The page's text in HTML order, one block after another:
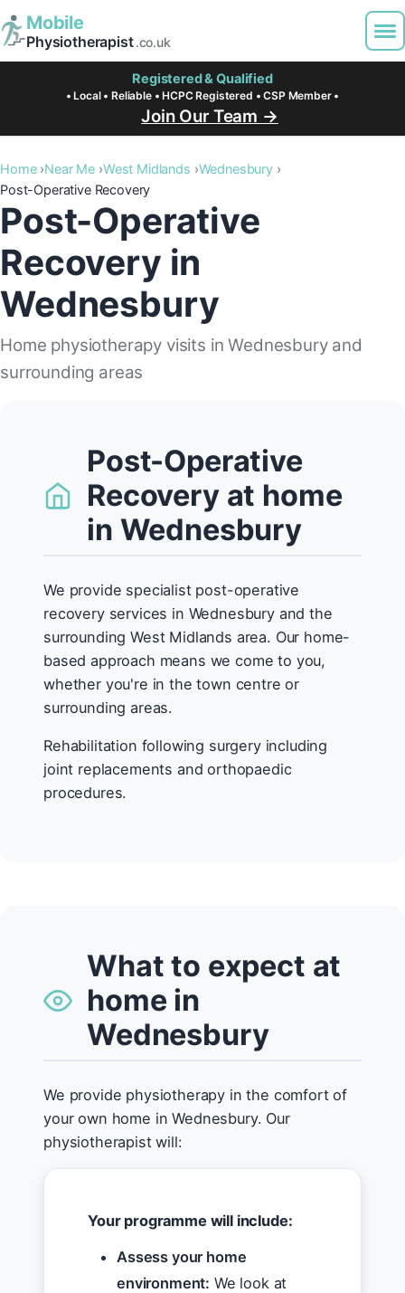
Mobile
Physiotherapist.co.uk
Registered & Qualified
• Local • Reliable • HCPC Registered • CSP Member •
Join Our Team →
Home Near Me West Midlands Wednesbury
Post-Operative Recovery
Post-Operative
Recovery in
Wednesbury
Home physiotherapy visits in Wednesbury and
surrounding areas
Post-Operative
Recovery at home
in Wednesbury
We provide specialist post-operative
recovery services in Wednesbury and the
surrounding West Midlands area. Our home-
based approach means we come to you,
whether you're in the town centre or
surrounding areas.
Rehabilitation following surgery including
joint replacements and orthopaedic
procedures.
What to expect at
home in
Wednesbury
We provide physiotherapy in the comfort of
your own home in Wednesbury. Our
physiotherapist will:
Your programme will include:
Assess your home
environment: We look at